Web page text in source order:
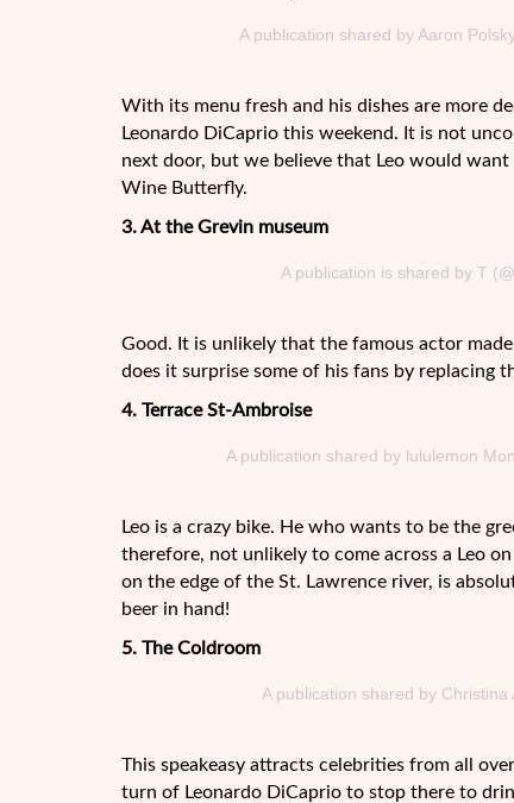
A publication shared by Aaron
With its menu fresh and his dishes are more
Leonardo DiCaprio this weekend. It is not
next door, but we believe that Leo would
Wine Butterfly.
3. At the Grevin museum
A publication is shared by T
Good. It is unlikely that the famous actor
does it surprise some of his fans by replacing
4. Terrace St-Ambroise
A publication shared by lululemon
Leo is a crazy bike. He who wants to be the
therefore, not unlikely to come across a Leo
on the edge of the St. Lawrence river, is
beer in hand!
5. The Coldroom
A publication shared by
This speakeasy attracts celebrities from all
turn of Leonardo DiCaprio to stop there to